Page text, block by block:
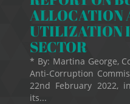
ALLOCATION
UTILIZATION
SECTOR
* By: Martina George,
Anti-Corruption
22nd February 2022,
its...